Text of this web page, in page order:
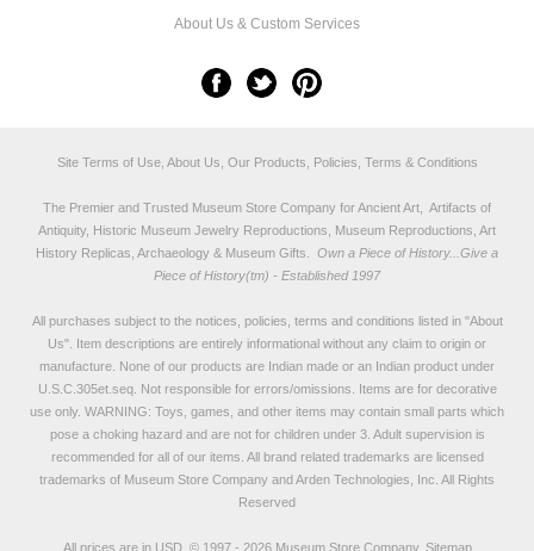
About Us & Custom Services
Site Terms of Use, About Us, Our Products, Policies, Terms & Conditions
The Premier and Trusted Museum Store Company for Ancient Art, Artifacts of
Antiquity, Historic Museum Jewelry Reproductions, Museum Reproductions, Art
History Replicas, Archaeology & Museum Gifts.
Own a Piece of History...Give a
Piece of History(tm) - Established 1997
All purchases subject to the notices, policies, terms and conditions listed in "About
Us". Item descriptions are entirely informational without any claim to origin or
manufacture. None of our products are Indian made or an Indian product under
U.S.C.305et.seq. Not responsible for errors/omissions. Items are for decorative
use only. WARNING: Toys, games, and other items may contain small parts which
pose a choking hazard and are not for children under 3. Adult supervision is
recommended for all of our items. All brand related trademarks are licensed
trademarks of Museum Store Company and Arden Technologies, Inc. All Rights
Reserved
All prices are in USD. © 1997 - 2026 Museum Store Company. Sitemap